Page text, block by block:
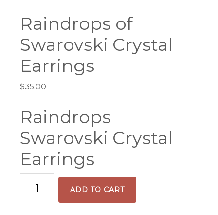
Raindrops of
Swarovski Crystal
Earrings
$35.00
Raindrops
Swarovski Crystal
Earrings
Raindrops
Swarovski
ADD TO CART